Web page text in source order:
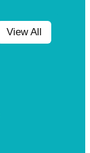
View All